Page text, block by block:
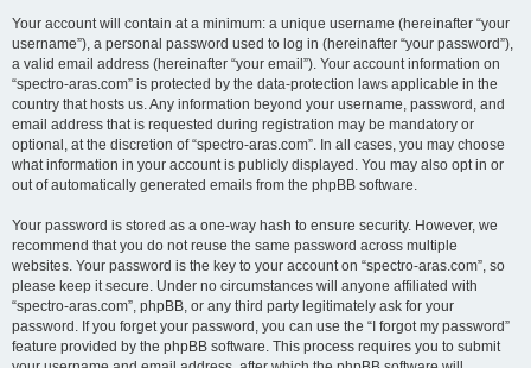
Your account will contain at a minimum: a unique username (hereinafter “your
username”), a personal password used to log in (hereinafter “your password”),
a valid email address (hereinafter “your email”). Your account information on
“spectro-aras.com” is protected by the data-protection laws applicable in the
country that hosts us. Any information beyond your username, password, and
email address that is requested during registration may be mandatory or
optional, at the discretion of “spectro-aras.com”. In all cases, you may choose
what information in your account is publicly displayed. You may also opt in or
out of automatically generated emails from the phpBB software.
Your password is stored as a one-way hash to ensure security. However, we
recommend that you do not reuse the same password across multiple
websites. Your password is the key to your account on “spectro-aras.com”, so
please keep it secure. Under no circumstances will anyone affiliated with
“spectro-aras.com”, phpBB, or any third party legitimately ask for your
password. If you forget your password, you can use the “I forgot my password”
feature provided by the phpBB software. This process requires you to submit